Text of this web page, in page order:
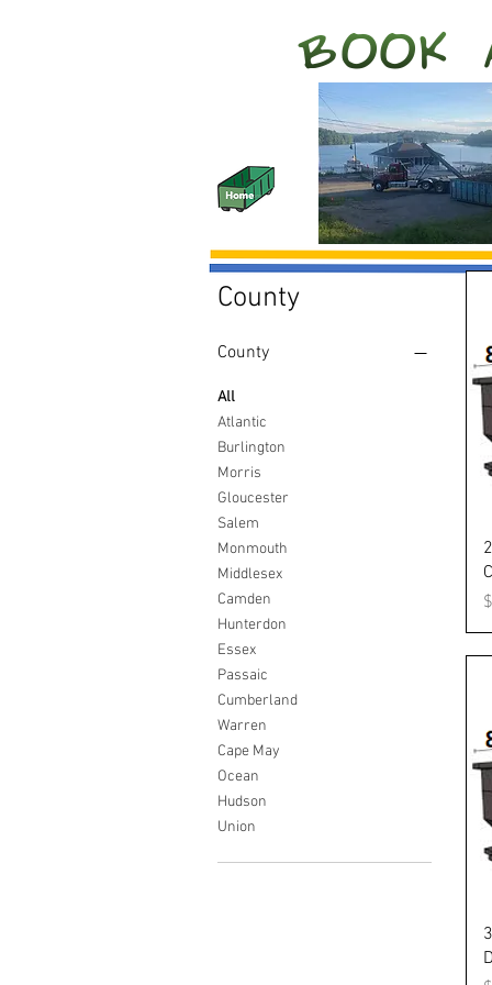
County
County
All
Atlantic
Burlington
Morris
Gloucester
Salem
Monmouth
Middlesex
Camden
Hunterdon
Essex
Passaic
Cumberland
Warren
Cape May
Ocean
Hudson
Union